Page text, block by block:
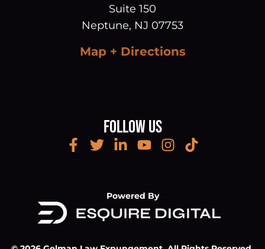
Suite 150
Neptune, NJ 07753
Map + Directions
Follow Us
Powered By